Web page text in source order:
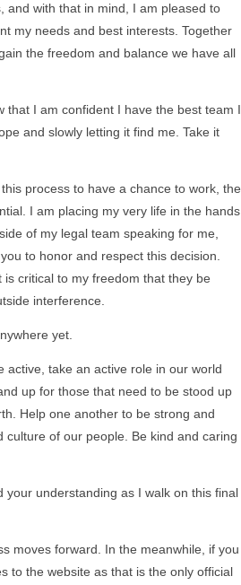
and with that in mind, I am pleased to
my needs and best interests. Together
the freedom and balance we have all
that I am confident I have the best team I
and slowly letting it find me. Take it
process to have a chance to work, the
I am placing my very life in the hands
of my legal team speaking for me,
to honor and respect this decision.
critical to my freedom that they be
interference.
yet.
active, take an active role in our world
up for those that need to be stood up
Help one another to be strong and
of our people. Be kind and caring
understanding as I walk on this final
moves forward. In the meanwhile, if you
to the website as that is the only official